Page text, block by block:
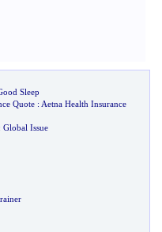
Sleep
Quote : Aetna Health Insurance
Global Issue